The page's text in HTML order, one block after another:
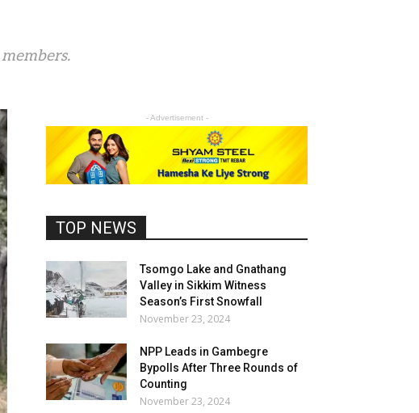
- Advertisement -
TOP NEWS
Tsomgo Lake and Gnathang
Valley in Sikkim Witness
Season’s First Snowfall
November 23, 2024
NPP Leads in Gambegre
Bypolls After Three Rounds of
Counting
November 23, 2024